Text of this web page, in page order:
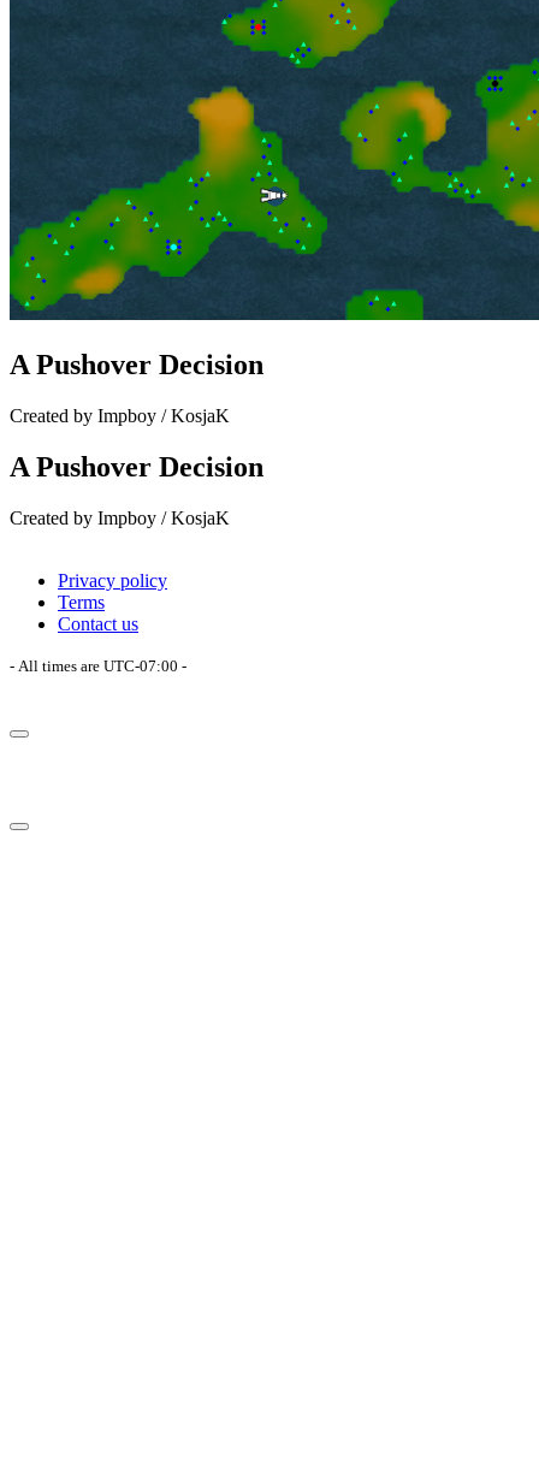
A Pushover Decision
Created by Impboy / KosjaK
A Pushover Decision
Created by Impboy / KosjaK
Privacy policy
Terms
Contact us
- All times are UTC-07:00 -